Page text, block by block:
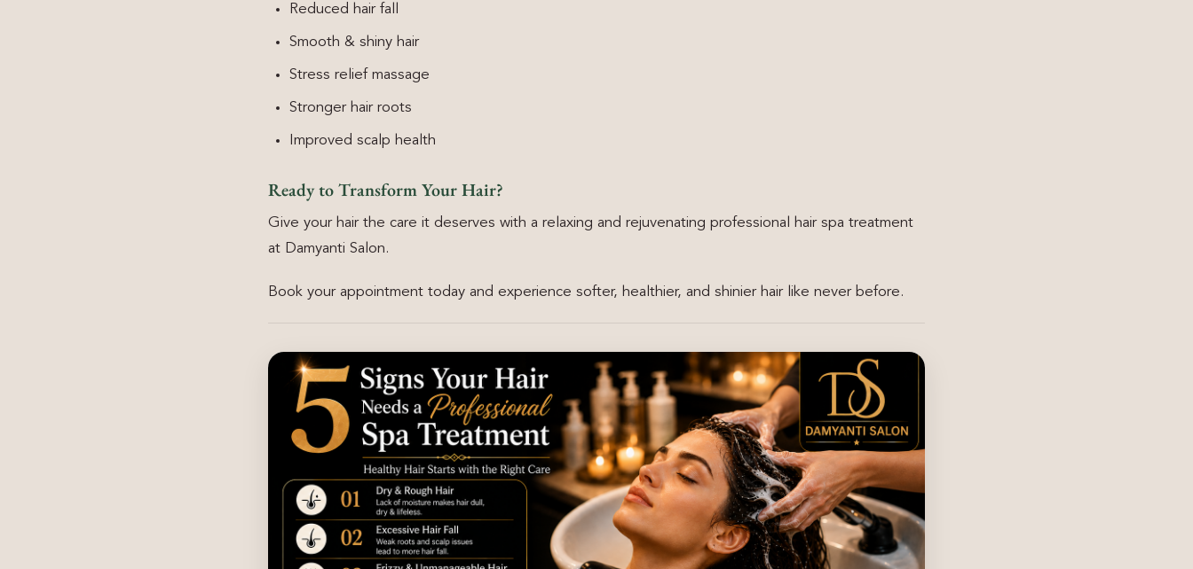
Reduced hair fall
Smooth & shiny hair
Stress relief massage
Stronger hair roots
Improved scalp health
Ready to Transform Your Hair?
Give your hair the care it deserves with a relaxing and rejuvenating professional hair spa treatment
at Damyanti Salon.
Book your appointment today and experience softer, healthier, and shinier hair like never before.